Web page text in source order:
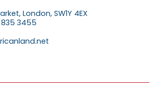
London, SW1Y 4EX
3455